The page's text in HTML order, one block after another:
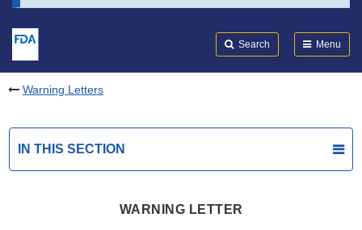
Search Menu
Warning Letters
IN THIS SECTION
WARNING LETTER